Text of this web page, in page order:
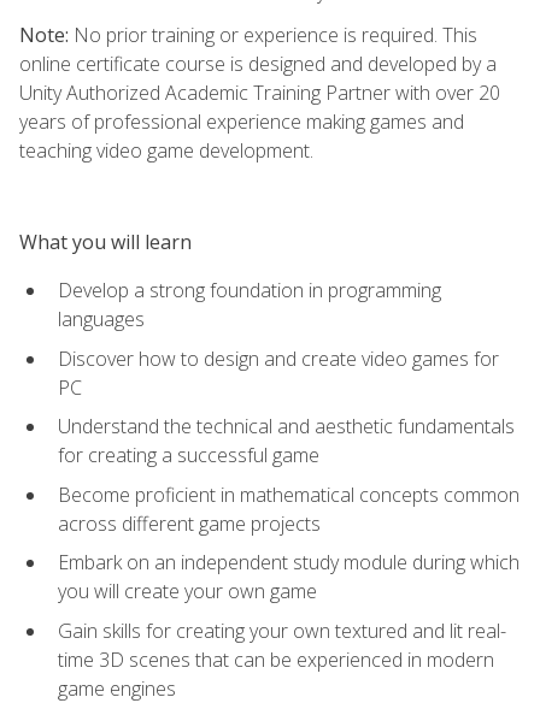
Note: No prior training or experience is required. This
online certificate course is designed and developed by a
Unity Authorized Academic Training Partner with over 20
years of professional experience making games and
teaching video game development.
What you will learn
Develop a strong foundation in programming
languages
Discover how to design and create video games for
PC
Understand the technical and aesthetic fundamentals
for creating a successful game
Become proficient in mathematical concepts common
across different game projects
Embark on an independent study module during which
you will create your own game
Gain skills for creating your own textured and lit real-
time 3D scenes that can be experienced in modern
game engines